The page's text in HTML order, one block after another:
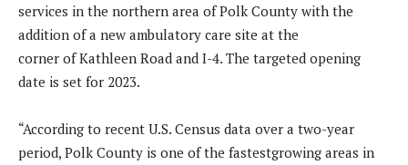
services in the northern area of Polk County with the
addition of a new ambulatory care site at the
corner of Kathleen Road and I-4. The targeted opening
date is set for 2023.
“According to recent U.S. Census data over a two-year
period, Polk County is one of the fastestgrowing areas in